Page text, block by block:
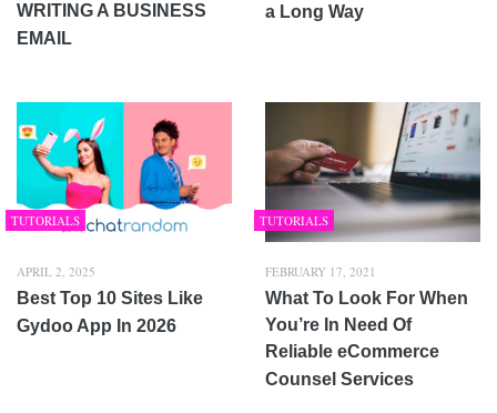
WRITING A BUSINESS
EMAIL
a Long Way
TUTORIALS
APRIL 2, 2025
Best Top 10 Sites Like
Gydoo App In 2026
TUTORIALS
FEBRUARY 17, 2021
What To Look For When
You’re In Need Of
Reliable eCommerce
Counsel Services